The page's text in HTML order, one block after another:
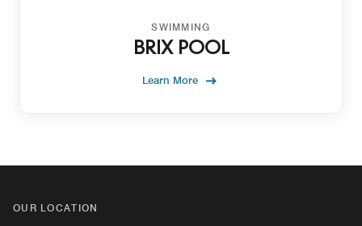
SWIMMING
BRIX POOL
Learn More
OUR LOCATION